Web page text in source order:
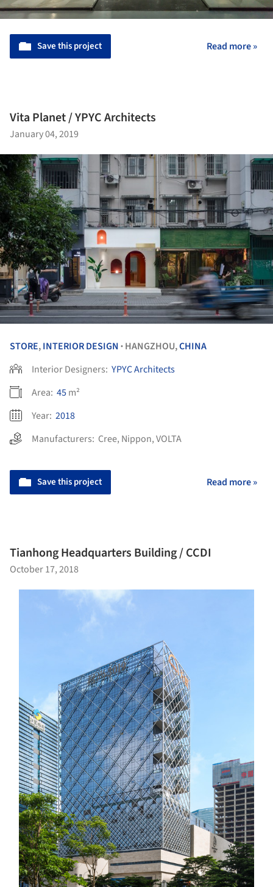
Save this project Read more »
Vita Planet / YPYC Architects
January 04, 2019
STORE,INTERIOR DESIGN • HANGZHOU,CHINA
Interior Designers: YPYC Architects
Area: 45m²
Year: 2018
Manufacturers: Cree, Nippon,VOLTA
Save this project Read more »
Tianhong Headquarters Building / CCDI
October 17, 2018